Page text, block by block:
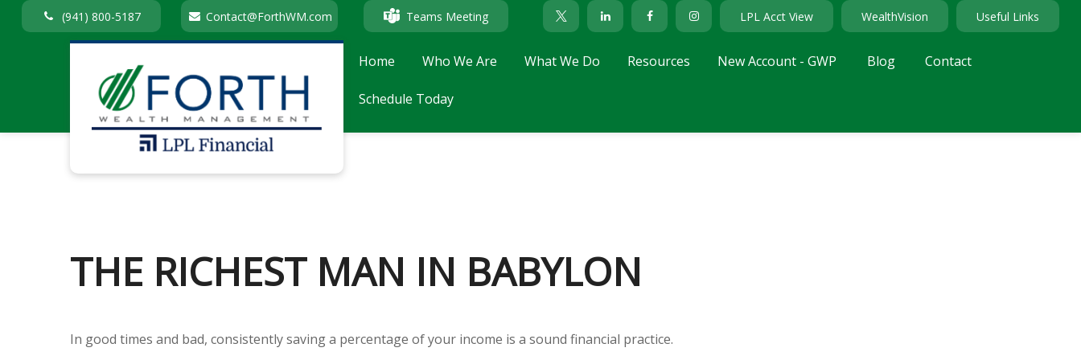
(941) 800-5187 Contact@ForthWM.com Teams Meeting LPL Acct View WealthVision Useful Links
Home Who We Are What We Do Resources New Account - GWP Blog Contact
Schedule Today
THE RICHEST MAN IN BABYLON
In good times and bad, consistently saving a percentage of your income is a sound financial practice.